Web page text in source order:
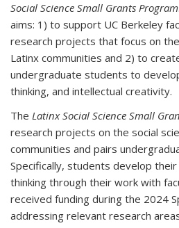
Social Science Small Grants Program
aims: 1) to support UC Berkeley
research projects that focus on
Latinx communities and 2) to
undergraduate students to
thinking, and intellectual creativity.
The Latinx Social Science Small
research projects on the social
communities and pairs
Specifically, students develop
thinking through their work with
received funding during the 2024
addressing relevant research